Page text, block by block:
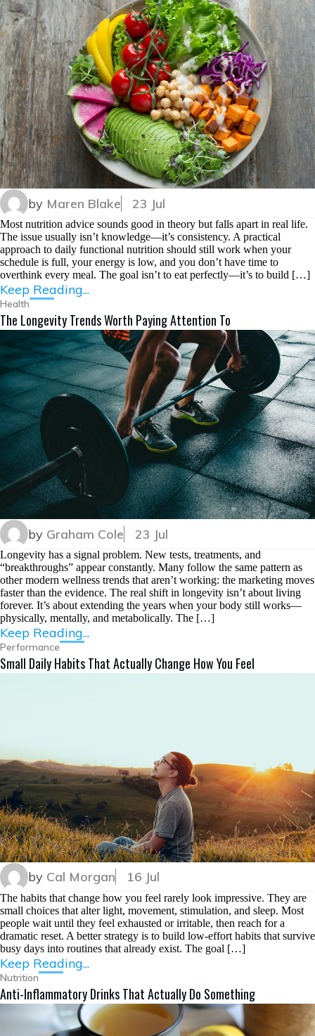
by Maren Blake 23 Jul
Most nutrition advice sounds good in theory but falls apart in real life.
The issue usually isn’t knowledge—it’s consistency. A practical
approach to daily functional nutrition should still work when your
schedule is full, your energy is low, and you don’t have time to
overthink every meal. The goal isn’t to eat perfectly—it’s to build […]
Keep Reading...
Health
The Longevity Trends Worth Paying Attention To
by Graham Cole 23 Jul
Longevity has a signal problem. New tests, treatments, and
“breakthroughs” appear constantly. Many follow the same pattern as
other modern wellness trends that aren’t working: the marketing moves
faster than the evidence. The real shift in longevity isn’t about living
forever. It’s about extending the years when your body still works—
physically, mentally, and metabolically. The […]
Keep Reading...
Performance
Small Daily Habits That Actually Change How You Feel
by Cal Morgan 16 Jul
The habits that change how you feel rarely look impressive. They are
small choices that alter light, movement, stimulation, and sleep. Most
people wait until they feel exhausted or irritable, then reach for a
dramatic reset. A better strategy is to build low-effort habits that survive
busy days into routines that already exist. The goal […]
Keep Reading...
Nutrition
Anti-Inflammatory Drinks That Actually Do Something